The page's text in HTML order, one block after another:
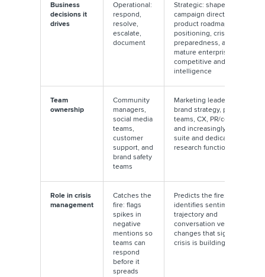
Business
decisions it
drives
Operational:
respond,
resolve,
escalate,
document
Strategic: shapes
campaign direction,
product roadmaps, brand
positioning, crisis
preparedness, and in
mature enterprises,
competitive and M&A
intelligence
Team
ownership
Community
managers,
social media
teams,
customer
support, and
brand safety
teams
Marketing leadership,
brand strategy, product
teams, CX, PR/comms,
and increasingly the C-
suite and dedicated
research functions
Role in crisis
management
Catches the
fire: flags
spikes in
negative
mentions so
teams can
respond
before it
spreads
Predicts the fire:
identifies sentiment
trajectory and
conversation velocity
changes that signal a
crisis is building